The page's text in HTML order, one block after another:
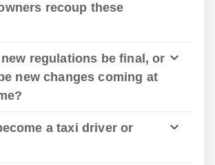
recoup these
regulations be final, or
new changes coming at
a taxi driver or